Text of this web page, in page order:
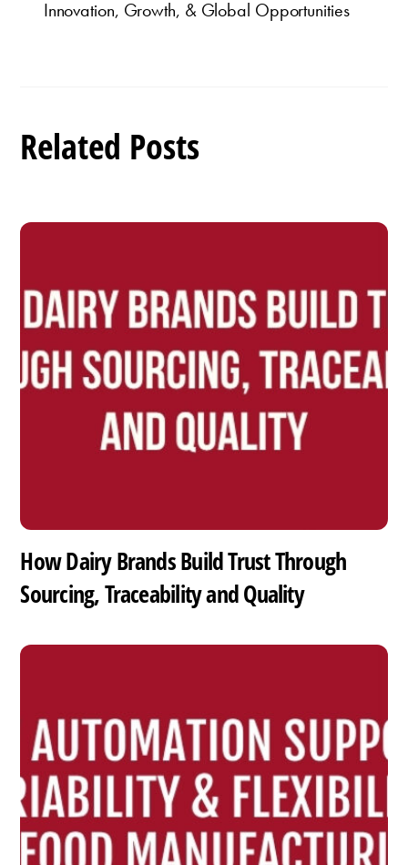
Innovation, Growth, & Global Opportunities
Related Posts
How Dairy Brands Build Trust Through
Sourcing, Traceability and Quality